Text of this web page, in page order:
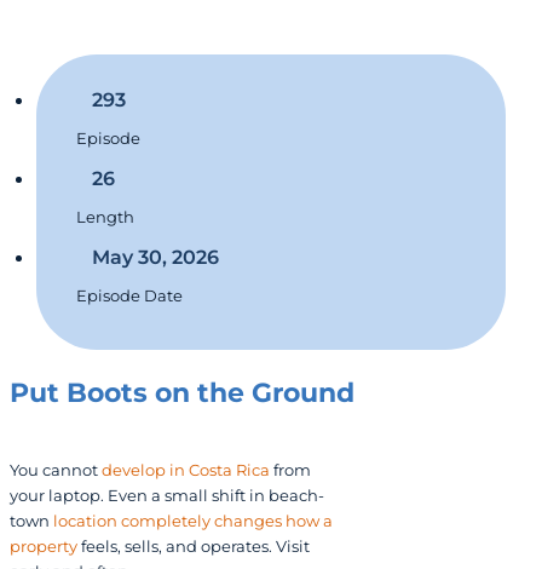
293
Episode
26
Length
May 30, 2026
Episode Date
Put Boots on the Ground
You cannotdevelop in Costa Rica from
your laptop. Even a small shift in beach-
town location completely changes how a
propertyfeels, sells, and operates. Visit